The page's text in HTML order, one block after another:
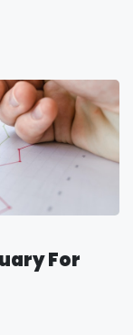
For